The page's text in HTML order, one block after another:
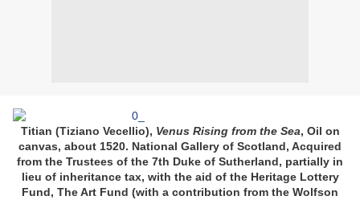
Titian (Tiziano Vecellio), Venus Rising from the Sea, Oil on
canvas, about 1520. National Gallery of Scotland, Acquired
from the Trustees of the 7th Duke of Sutherland, partially in
lieu of inheritance tax, with the aid of the Heritage Lottery
Fund, The Art Fund (with a contribution from the Wolfson